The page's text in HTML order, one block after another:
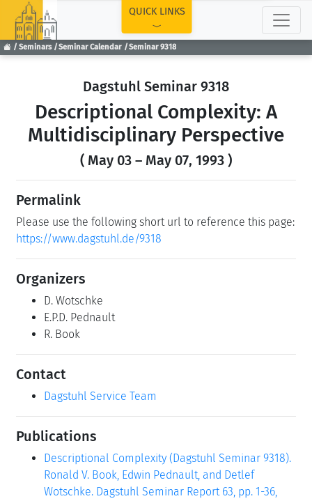
Seminars Seminar Calendar Seminar 9318
QUICK LINKS
Dagstuhl Seminar 9318
Descriptional Complexity: A
Multidisciplinary Perspective
( May 03 – May 07, 1993 )
Permalink
Please use the following short url to reference this page:
https://www.dagstuhl.de/9318
Organizers
D. Wotschke
E.P.D. Pednault
R. Book
Contact
Dagstuhl Service Team
Publications
Descriptional Complexity (Dagstuhl Seminar 9318).
Ronald V. Book, Edwin Pednault, and Detlef
Wotschke. Dagstuhl Seminar Report 63, pp. 1-36,